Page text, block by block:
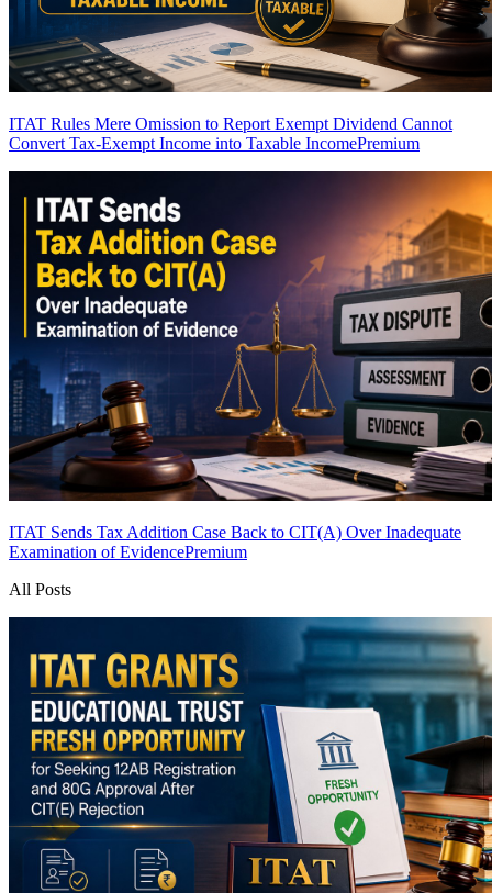
ITAT Rules Mere Omission to Report Exempt Dividend Cannot
Convert Tax-Exempt Income into Taxable IncomePremium
ITAT Sends Tax Addition Case Back to CIT(A) Over Inadequate
Examination of EvidencePremium
All Posts